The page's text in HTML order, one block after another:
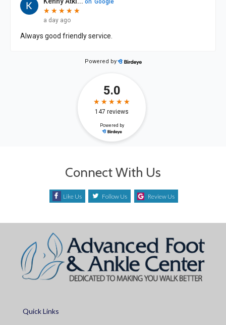
Connect With Us
Like Us Follow Us Review Us
Quick Links